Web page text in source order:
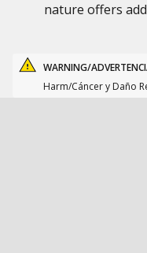
nature offers
WARNING/
Harm/Cáncer y Daño